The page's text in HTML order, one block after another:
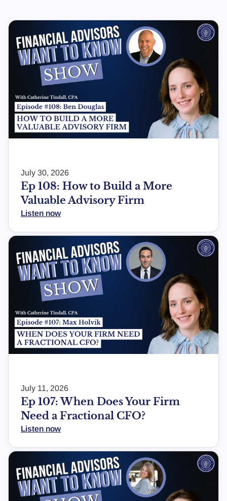
July 30, 2026
Ep 108: How to Build a More
Valuable Advisory Firm
Listen now
July 11, 2026
Ep 107: When Does Your Firm
Need a Fractional CFO?
Listen now